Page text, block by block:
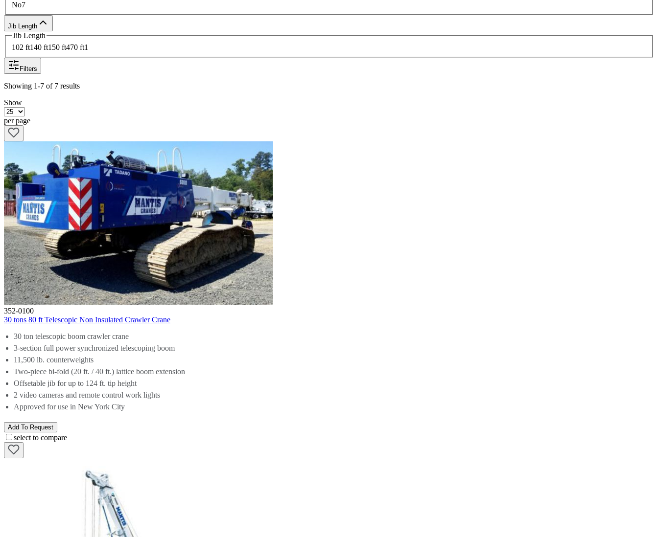
No7
Jib Length
Jib Length
102 ft140 ft1 50 ft470 ft1
Filters
Showing 1-7 of 7 results
Show
per page
352-0100
30 tons 80 ft Telescopic Non Insulated Crawler Crane
30 ton telescopic boom crawler crane
3-section full power synchronized telescoping boom
11,500 lb. counterweights
Two-piece bi-fold (20 ft. / 40 ft.) lattice boom extension
Offsetable jib for up to 124 ft. tip height
2 video cameras and remote control work lights
Approved for use in New York City
Add To Request
select to compare